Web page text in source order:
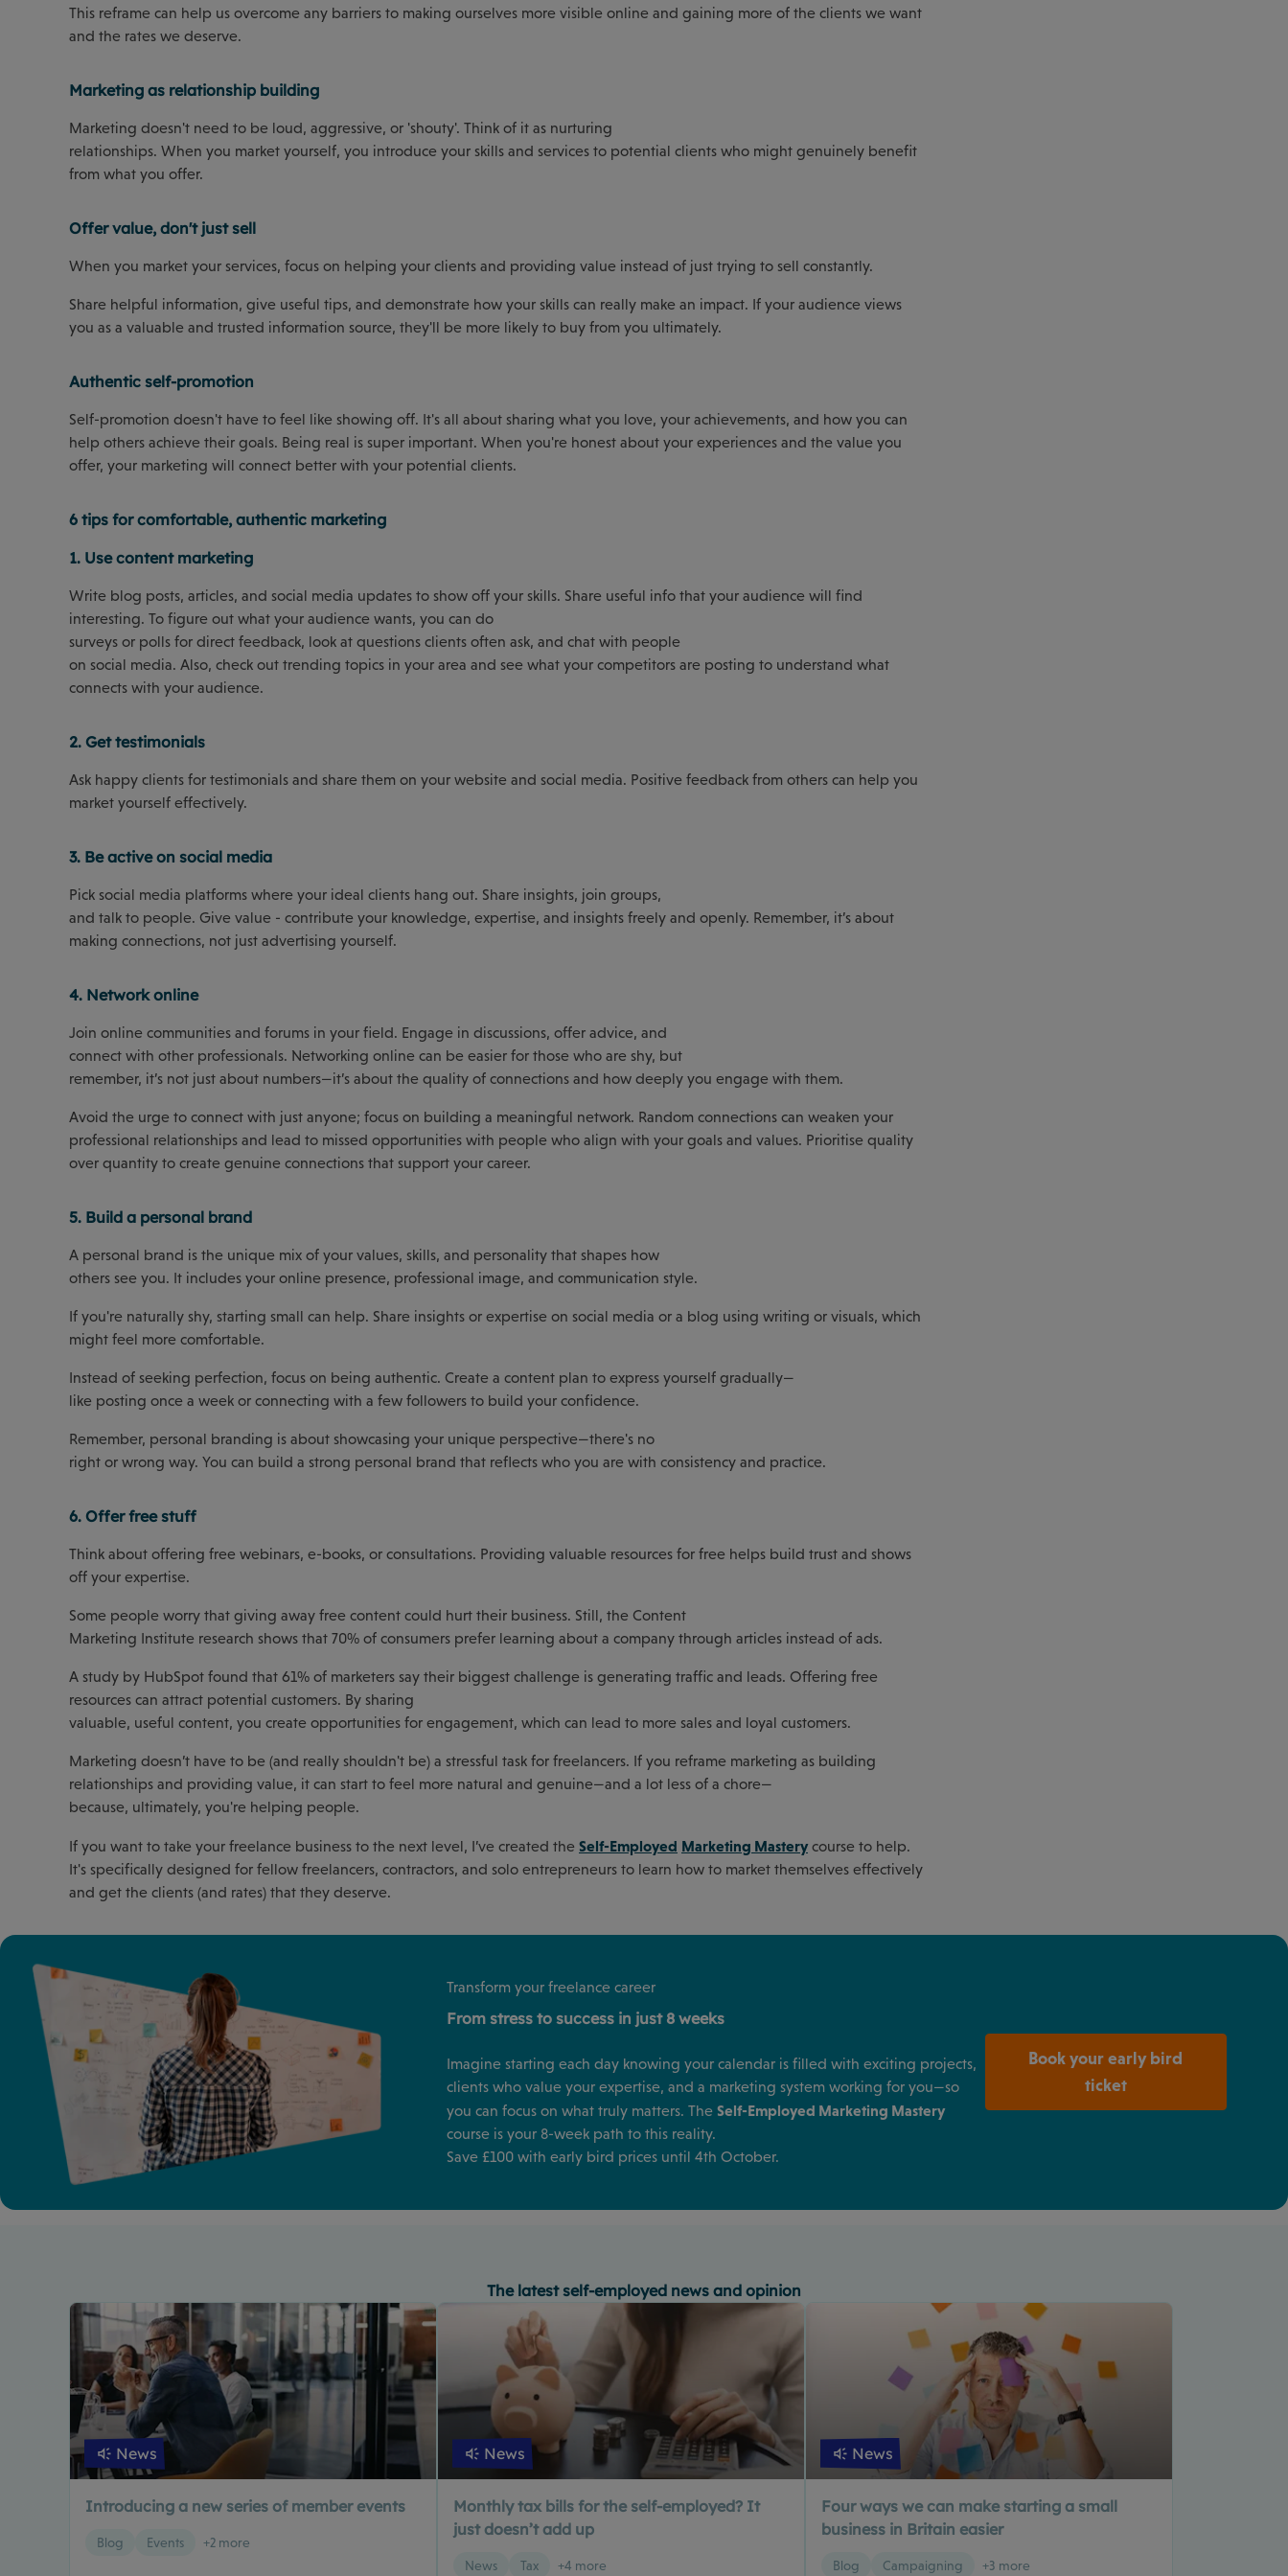
This reframe can help us overcome any barriers to making ourselves more visible online and gaining more of the clients we want
and the rates we deserve.
Marketing as relationship building
Marketing doesn't need to be loud, aggressive, or 'shouty'. Think of it as nurturing
relationships. When you market yourself, you introduce your skills and services to potential clients who might genuinely benefit
from what you offer.
Offer value, don't just sell
When you market your services, focus on helping your clients and providing value instead of just trying to sell constantly.
Share helpful information, give useful tips, and demonstrate how your skills can really make an impact. If your audience views
you as a valuable and trusted information source, they'll be more likely to buy from you ultimately.
Authentic self-promotion
Self-promotion doesn't have to feel like showing off. It's all about sharing what you love, your achievements, and how you can
help others achieve their goals. Being real is super important. When you're honest about your experiences and the value you
offer, your marketing will connect better with your potential clients.
6 tips for comfortable, authentic marketing
1. Use content marketing
Write blog posts, articles, and social media updates to show off your skills. Share useful info that your audience will find
interesting. To figure out what your audience wants, you can do
surveys or polls for direct feedback, look at questions clients often ask, and chat with people
on social media. Also, check out trending topics in your area and see what your competitors are posting to understand what
connects with your audience.
2. Get testimonials
Ask happy clients for testimonials and share them on your website and social media. Positive feedback from others can help you
market yourself effectively.
3. Be active on social media
Pick social media platforms where your ideal clients hang out. Share insights, join groups,
and talk to people. Give value - contribute your knowledge, expertise, and insights freely and openly. Remember, it’s about
making connections, not just advertising yourself.
4. Network online
Join online communities and forums in your field. Engage in discussions, offer advice, and
connect with other professionals. Networking online can be easier for those who are shy, but
remember, it’s not just about numbers—it’s about the quality of connections and how deeply you engage with them.
Avoid the urge to connect with just anyone; focus on building a meaningful network. Random connections can weaken your
professional relationships and lead to missed opportunities with people who align with your goals and values. Prioritise quality
over quantity to create genuine connections that support your career.
5. Build a personal brand
A personal brand is the unique mix of your values, skills, and personality that shapes how
others see you. It includes your online presence, professional image, and communication style.
If you're naturally shy, starting small can help. Share insights or expertise on social media or a blog using writing or visuals, which
might feel more comfortable.
Instead of seeking perfection, focus on being authentic. Create a content plan to express yourself gradually—
like posting once a week or connecting with a few followers to build your confidence.
Remember, personal branding is about showcasing your unique perspective—there's no
right or wrong way. You can build a strong personal brand that reflects who you are with consistency and practice.
6. Offer free stuff
Think about offering free webinars, e-books, or consultations. Providing valuable resources for free helps build trust and shows
off your expertise.
Some people worry that giving away free content could hurt their business. Still, the Content
Marketing Institute research shows that 70% of consumers prefer learning about a company through articles instead of ads.
A study by HubSpot found that 61% of marketers say their biggest challenge is generating traffic and leads. Offering free
resources can attract potential customers. By sharing
valuable, useful content, you create opportunities for engagement, which can lead to more sales and loyal customers.
Marketing doesn’t have to be (and really shouldn't be) a stressful task for freelancers. If you reframe marketing as building
relationships and providing value, it can start to feel more natural and genuine—and a lot less of a chore—
because, ultimately, you're helping people.
If you want to take your freelance business to the next level, I’ve created the Self-Employed Marketing Masterycourse to help.
It's specifically designed for fellow freelancers, contractors, and solo entrepreneurs to learn how to market themselves effectively
and get the clients (and rates) that they deserve.
Transform your freelance career
From stress to success in just 8 weeks
Imagine starting each day knowing your calendar is filled with exciting projects,
clients who value your expertise, and a marketing system working for you—so
you can focus on what truly matters. The Self-Employed Marketing Mastery
course is your 8-week path to this reality.
Save £100 with early bird prices until 4th October.
Book your early bird
ticket
The latest self-employed news and opinion
News
Introducing a new series of member events
Blog Events +2 more
News
Monthly tax bills for the self-employed? It
just doesn’t add up
News Tax +4 more
News
Four ways we can make starting a small
business in Britain easier
Blog Campaigning +3 more